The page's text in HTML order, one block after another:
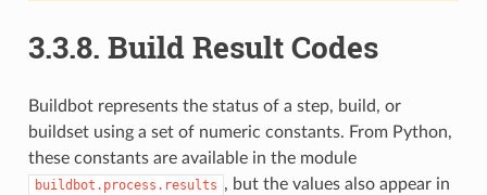
3.3.8. Build Result Codes
Buildbot represents the status of a step, build, or
buildset using a set of numeric constants. From Python,
these constants are available in the module
buildbot.process.results , but the values also appear in